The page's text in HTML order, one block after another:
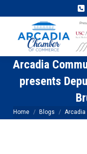
Arcadia
presents
You are here:
Home Blogs Arcadia